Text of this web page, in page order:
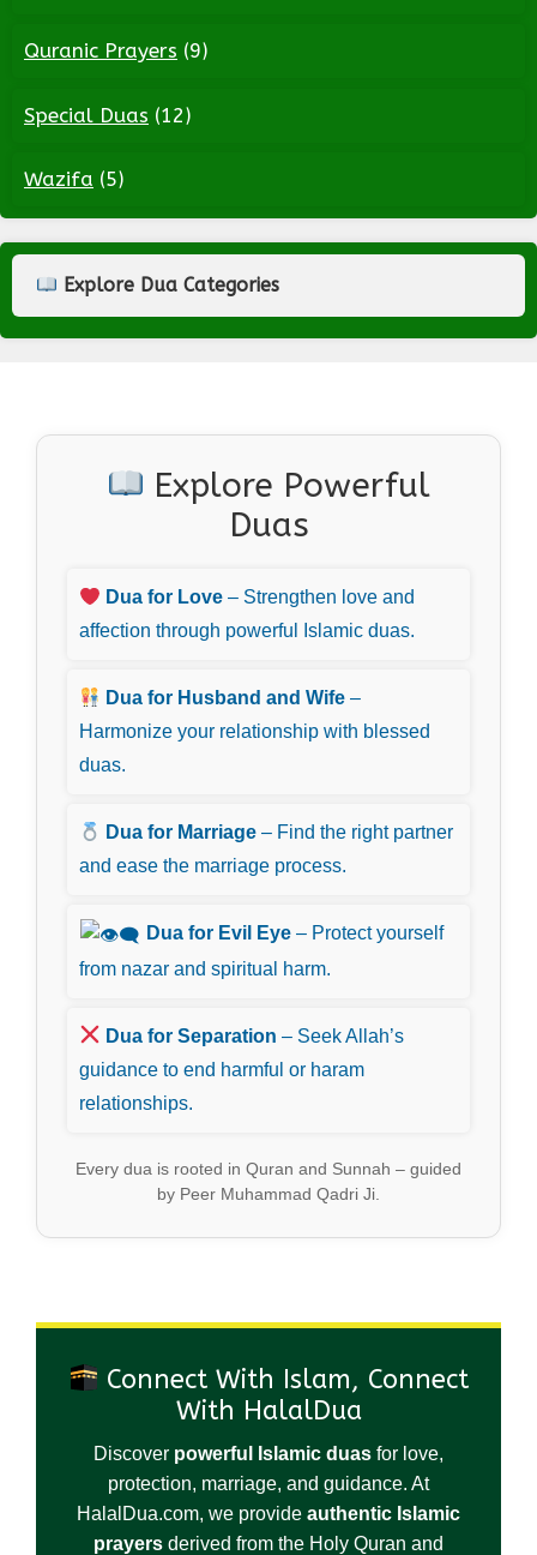
Quranic Prayers (9)
Special Duas (12)
Wazifa (5)
Explore Dua Categories
Explore Powerful
Duas
Dua for Love – Strengthen love and
affection through powerful Islamic duas.
Dua for Husband and Wife –
Harmonize your relationship with blessed
duas.
Dua for Marriage – Find the right partner
and ease the marriage process.
Dua for Evil Eye – Protect yourself
from nazar and spiritual harm.
Dua for Separation – Seek Allah’s
guidance to end harmful or haram
relationships.
Every dua is rooted in Quran and Sunnah – guided
by Peer Muhammad Qadri Ji.
Connect With Islam, Connect
With HalalDua
Discover powerful Islamic duas for love,
protection, marriage, and guidance. At
HalalDua.com, we provide authentic Islamic
prayers derived from the Holy Quran and